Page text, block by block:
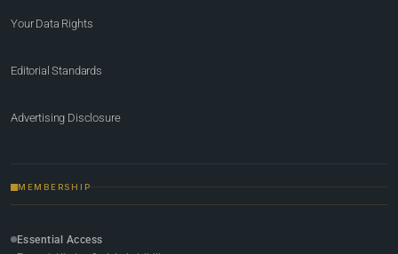
Your Data Rights
Editorial Standards
Advertising Disclosure
MEMBERSHIP
Essential Access